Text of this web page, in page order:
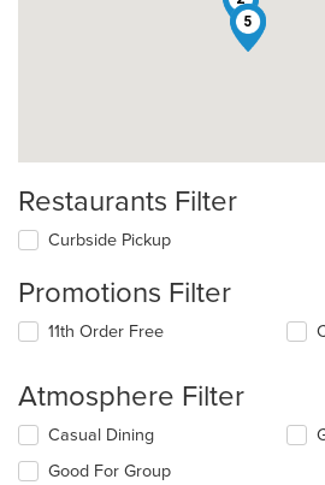
4
5
Restaurants Filter
Curbside Pickup
Promotions Filter
11th Order Free
Atmosphere Filter
Selecting/deselecting
following
Casual Dining
Good For Group